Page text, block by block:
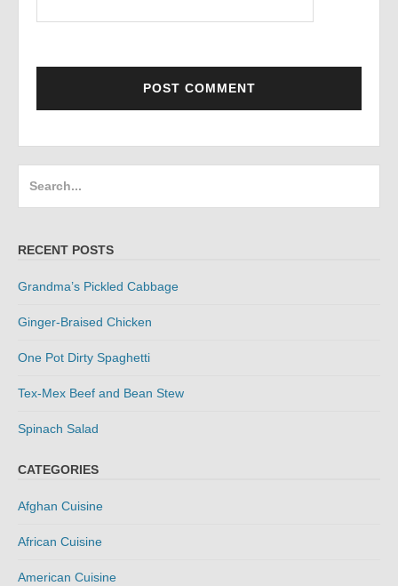
RECENT POSTS
Grandma’s Pickled Cabbage
Ginger-Braised Chicken
One Pot Dirty Spaghetti
Tex-Mex Beef and Bean Stew
Spinach Salad
CATEGORIES
Afghan Cuisine
African Cuisine
American Cuisine